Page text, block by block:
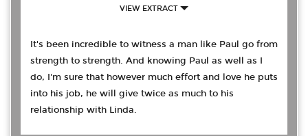
VIEW EXTRACT
It's been incredible to witness a man like Paul go from
strength to strength. And knowing Paul as well as I
do, I'm sure that however much effort and love he puts
into his job, he will give twice as much to his
relationship with Linda.